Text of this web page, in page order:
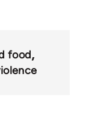
food